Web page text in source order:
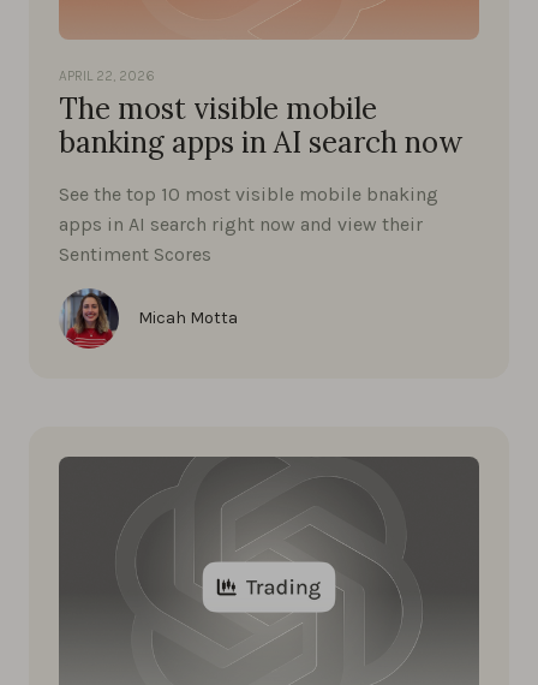
APRIL 22, 2026
The most visible mobile
banking apps in AI search now
See the top 10 most visible mobile bnaking
apps in AI search right now and view their
Sentiment Scores
Micah Motta